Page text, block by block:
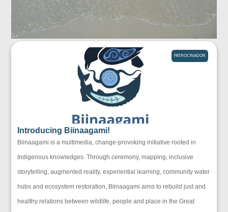
PATROCINADOR
Introducing Biinaagami!
Biinaagami is a multimedia, change-provoking initiative rooted in
Indigenous knowledges. Through ceremony, mapping, inclusive
storytelling, augmented reality, experiential learning, community water
hubs and ecosystem restoration, Biinaagami aims to rebuild just and
healthy relations between wildlife, people and place in the Great